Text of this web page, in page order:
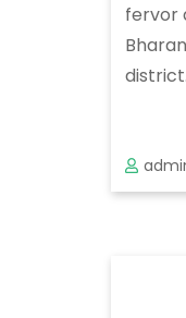
fervor
district.